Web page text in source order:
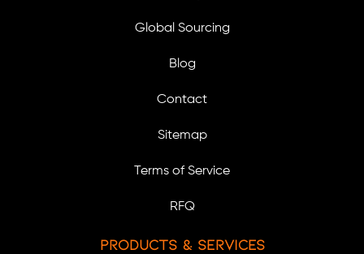
Global Sourcing
Blog
Contact
Sitemap
Terms of Service
RFQ
Products & Services